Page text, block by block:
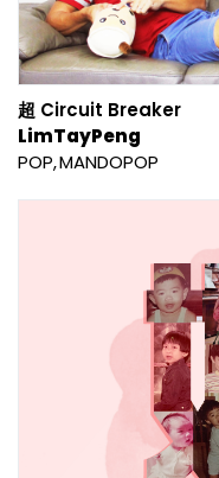
超 Circuit Breaker
LimTayPeng
POP MANDOPOP